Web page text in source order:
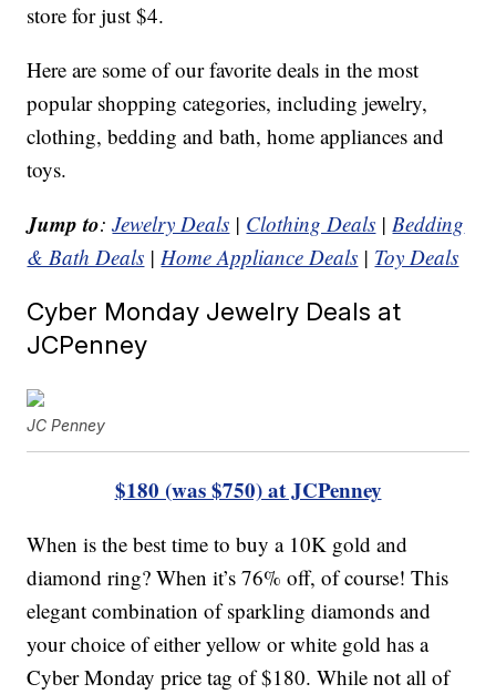
store for just $4.
Here are some of our favorite deals in the most
popular shopping categories, including jewelry,
clothing, bedding and bath, home appliances and
toys.
Jump to:Jewelry Deals | Clothing Deals |Bedding
& Bath Deals |Home Appliance Deals | Toy Deals
Cyber Monday Jewelry Deals at
JCPenney
JC Penney
$180 (was $750) at JCPenney
When is the best time to buy a 10K gold and
diamond ring? When it’s 76% off, of course! This
elegant combination of sparkling diamonds and
your choice of either yellow or white gold has a
Cyber Monday price tag of $180. While not all of